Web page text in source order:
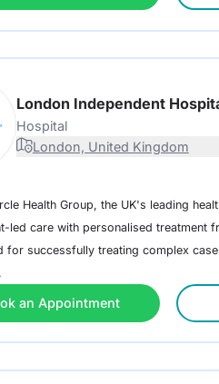
London Independent
Hospital
London, United Kingdom
Health Group, the UK's leading
led care with personalised treatment
for successfully treating complex
an Appointment